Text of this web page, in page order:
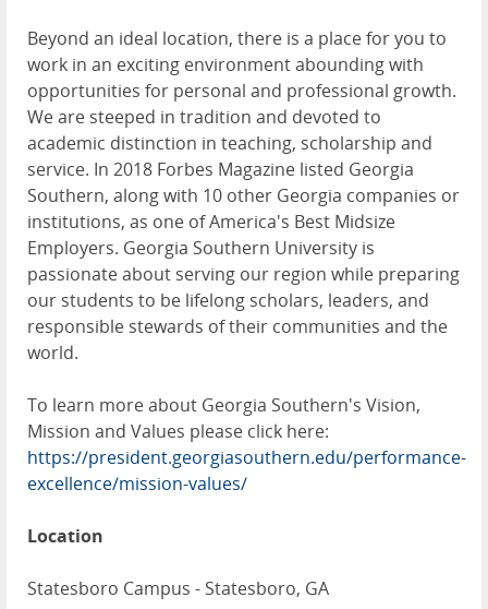
Beyond an ideal location, there is a place for you to
work in an exciting environment abounding with
opportunities for personal and professional growth.
We are steeped in tradition and devoted to
academic distinction in teaching, scholarship and
service. In 2018 Forbes Magazine listed Georgia
Southern, along with 10 other Georgia companies or
institutions, as one of America's Best Midsize
Employers. Georgia Southern University is
passionate about serving our region while preparing
our students to be lifelong scholars, leaders, and
responsible stewards of their communities and the
world.
To learn more about Georgia Southern's Vision,
Mission and Values please click here:
https://president.georgiasouthern.edu/performance-
excellence/mission-values/
Location
Statesboro Campus - Statesboro, GA